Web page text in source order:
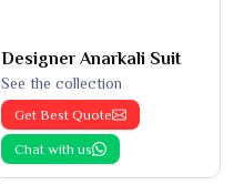
Designer Anarkali Suit
See the collection
Get Best Quote
Chat with us